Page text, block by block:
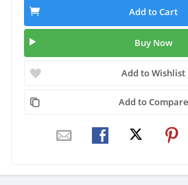
Add to Cart
Buy Now
Add to Wishlist
Add to Compare